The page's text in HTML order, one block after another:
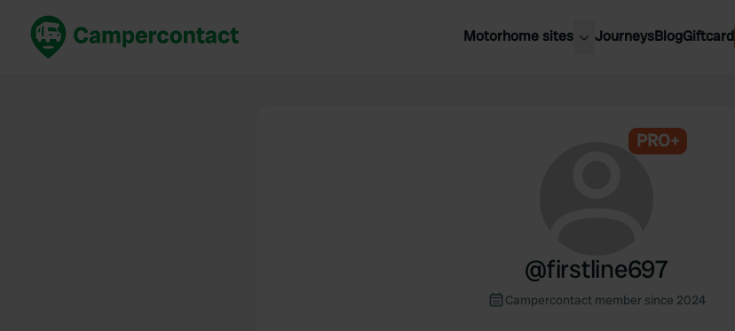
Motorhome sites JourneysBlogGiftcard
PRO+
@firstline697
Campercontact member since 2024